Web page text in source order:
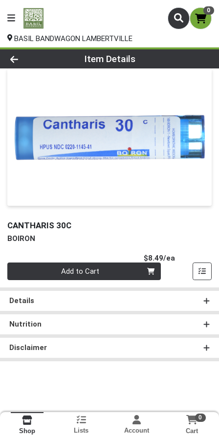
0
BASIL BANDWAGON LAMBERTVILLE
Product Details Page
Item Details
CANTHARIS 30C
BOIRON
$8.49/ea
Add to Cart
Details
Nutrition
Disclaimer
Shop Lists Account
0
Cart